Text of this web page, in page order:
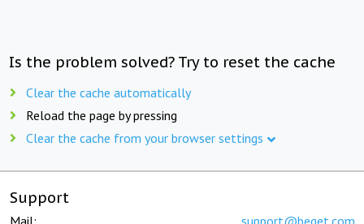
Is the problem solved? Try to reset the cache
Clear the cache automatically
Reload the page by pressing
Clear the cache from your browser settings
Support
Mail: support@beget.com